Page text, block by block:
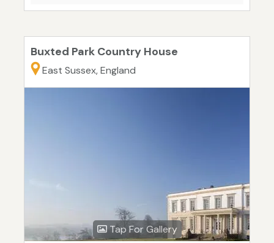
Buxted Park Country House
East Sussex, England
Tap For Gallery